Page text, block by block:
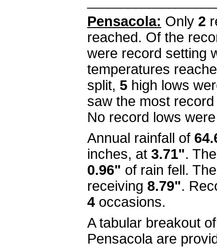
Pensacola: Only 2
reached. Of the
were record setting
temperatures
split, 5 high lows
saw the most
No record lows
Annual rainfall of
inches, at 3.71".
0.96" of rain fell.
receiving 8.79".
4 occasions.
A tabular breakout
Pensacola are